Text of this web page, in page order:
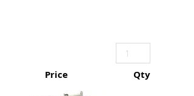
Price Qty